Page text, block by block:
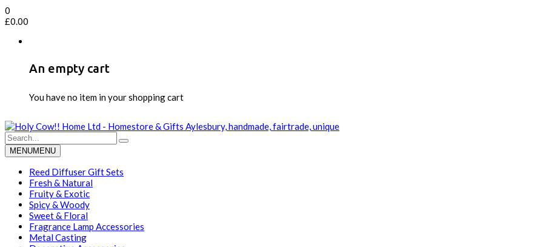
0
£0.00
An empty cart
You have no item in your shopping cart
MENUMENU
Reed Diffuser Gift Sets
Fresh & Natural
Fruity & Exotic
Spicy & Woody
Sweet & Floral
Fragrance Lamp Accessories
Metal Casting